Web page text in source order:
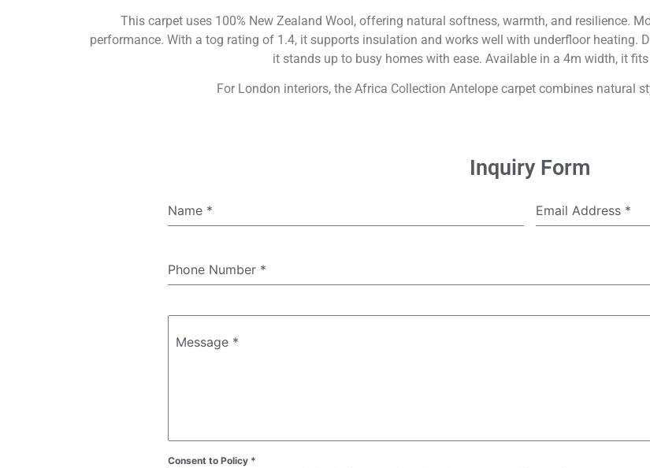
This carpet uses 100% New Zealand Wool, offering natural softness, warmth, and resilience.
performance. With a tog rating of 1.4, it supports insulation and works well with underfloor heating.
it stands up to busy homes with ease. Available in a 4m width, it
For London interiors, the Africa Collection Antelope carpet combines natural
Inquiry Form
Name * Email Address *
Phone Number *
Message *
Consent to Policy *